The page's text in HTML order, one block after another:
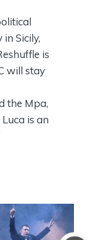
Sicily,
is
will stay
the Mpa,
is an